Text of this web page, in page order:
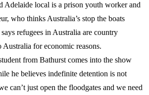
Adelaide local is a prison youth worker and
who thinks Australia’s stop the boats
refugees in Australia are country
Australia for economic reasons.
from Bathurst comes into the show
he believes indefinite detention is not
can’t just open the floodgates and we need